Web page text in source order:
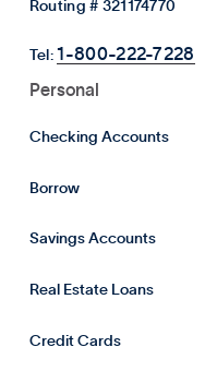
Routing # 321174770
Tel: 1-800-222-7228
Personal
Checking Accounts
Borrow
Savings Accounts
Real Estate Loans
Credit Cards